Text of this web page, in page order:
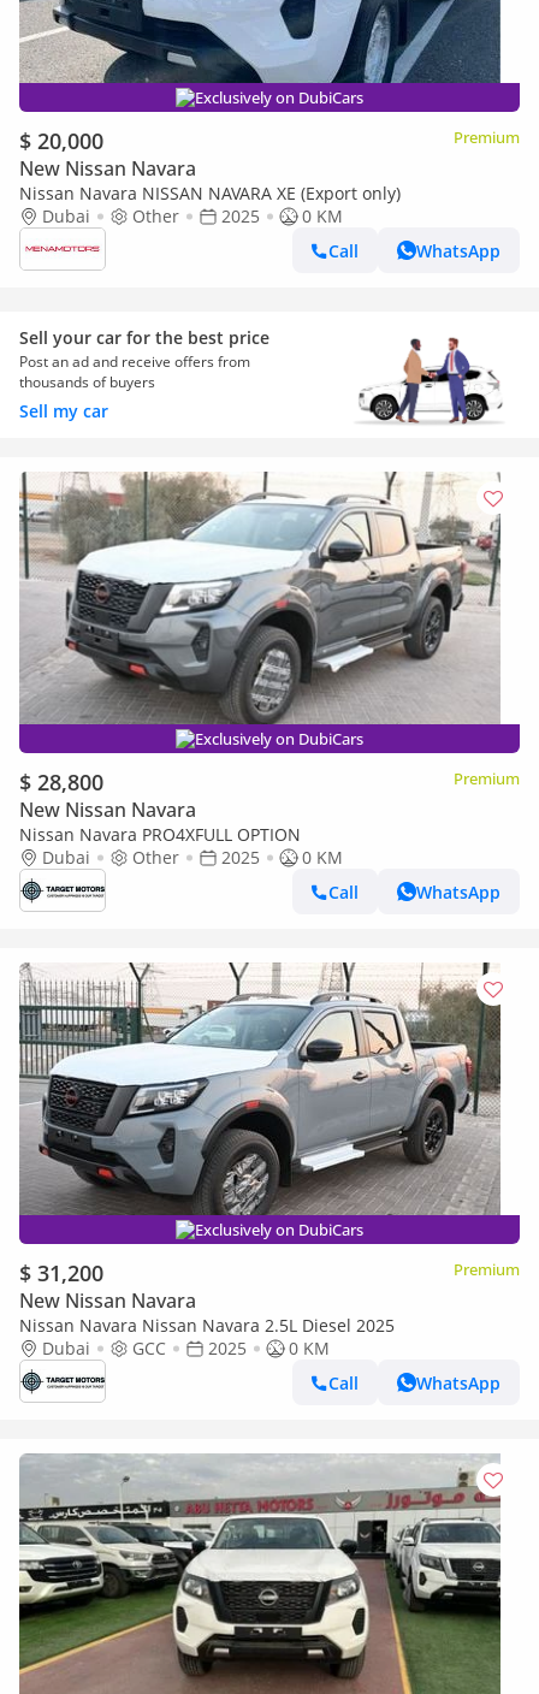
Exclusively on DubiCars
$ 20,000 Premium
New Nissan Navara
Nissan Navara NISSAN NAVARA XE (Export only)
Dubai
Other 2025
0 KM
Call
WhatsApp
Sell your car for the best price
Post an ad and receive offers from
thousands of buyers
Sell my car
Exclusively on DubiCars
$ 28,800 Premium
New Nissan Navara
Nissan Navara PRO4XFULL OPTION
Dubai
Other 2025
0 KM
Call
WhatsApp
Exclusively on DubiCars
$ 31,200 Premium
New Nissan Navara
Nissan Navara Nissan Navara 2.5L Diesel 2025
Dubai
GCC 2025
0 KM
Call
WhatsApp